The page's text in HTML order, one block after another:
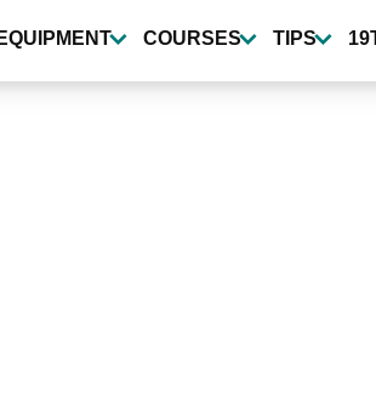
EQUIPMENT COURSES TIPS